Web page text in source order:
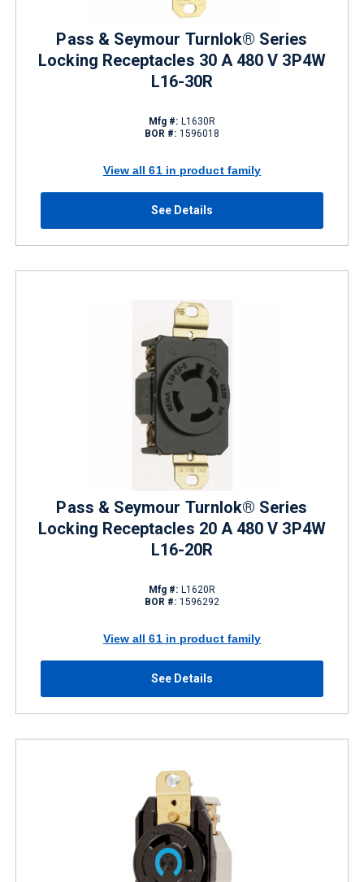
Pass & Seymour Turnlok® Series
Locking Receptacles 30 A 480 V 3P4W
L16-30R
Mfg #: L1630R
BOR #: 1596018
View all 61 in product family
See Details
Pass & Seymour Turnlok® Series
Locking Receptacles 20 A 480 V 3P4W
L16-20R
Mfg #: L1620R
BOR #: 1596292
View all 61 in product family
See Details